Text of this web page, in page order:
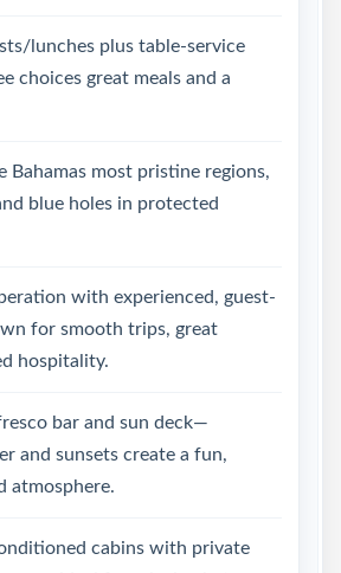
lunches plus table-service
choices great meals and a
Bahamas most pristine regions,
blue holes in protected
with experienced, guest-
for smooth trips, great
hospitality.
bar and sun deck—
and sunsets create a fun,
atmosphere.
cabins with private